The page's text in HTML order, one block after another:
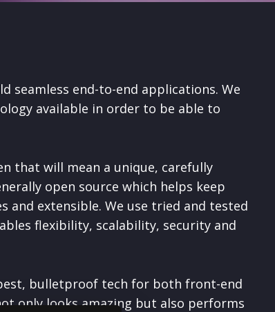
seamless end-to-end applications. We
available in order to be able to
that will mean a unique, carefully
open source which helps keep
and extensible. We use tried and tested
flexibility, scalability, security and
bulletproof tech for both front-end
only looks amazing but also performs